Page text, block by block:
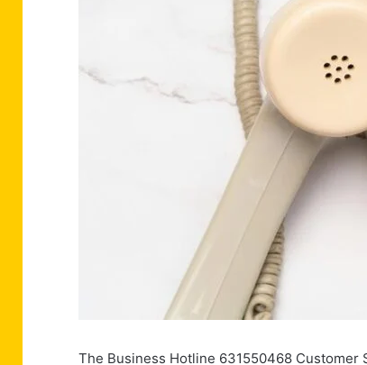
The Business Hotline 631550468